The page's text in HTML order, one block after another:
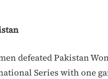
defeated Pakistan
Series with one